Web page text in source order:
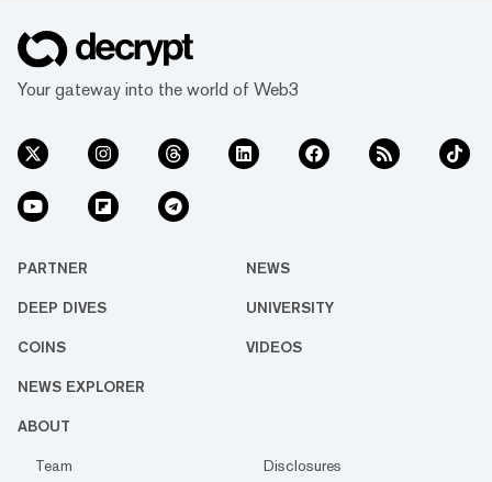
Your gateway into the world of Web3
PARTNER NEWS
DEEP DIVES UNIVERSITY
COINS VIDEOS
NEWS EXPLORER
ABOUT
Team
Disclosures